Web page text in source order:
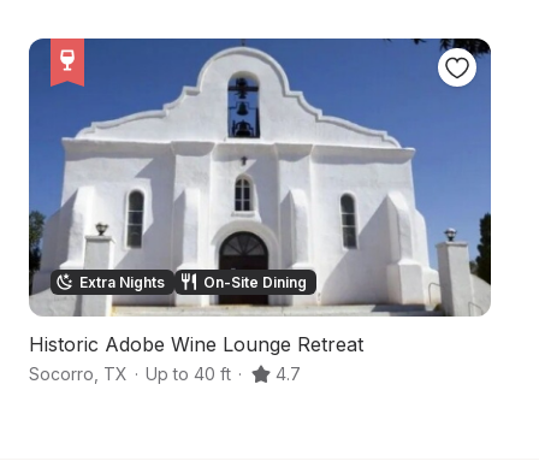
Extra Nights On-Site Dining
Historic Adobe Wine Lounge Retreat
Socorro TX · Up to 40 ft · 4.7